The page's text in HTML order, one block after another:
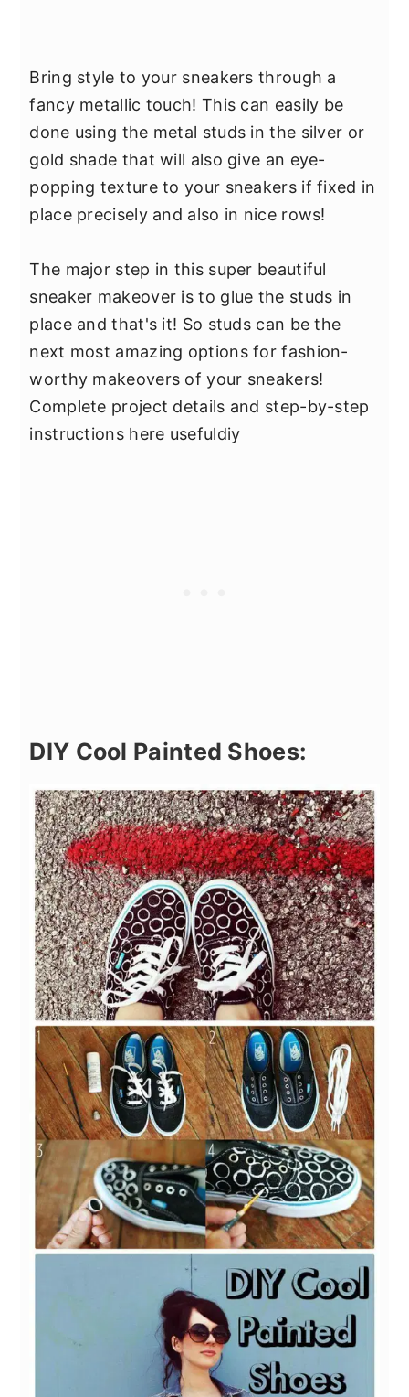
Bring style to your sneakers through a
fancy metallic touch! This can easily be
done using the metal studs in the silver or
gold shade that will also give an eye-
popping texture to your sneakers if fixed in
place precisely and also in nice rows!
The major step in this super beautiful
sneaker makeover is to glue the studs in
place and that's it! So studs can be the
next most amazing options for fashion-
worthy makeovers of your sneakers!
Complete project details and step-by-step
instructions here usefuldiy
DIY Cool Painted Shoes: